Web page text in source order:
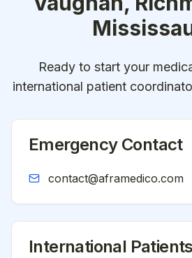
Ready to start your
international patient
Emergency Contact
contact@aframedico.com
International Patients